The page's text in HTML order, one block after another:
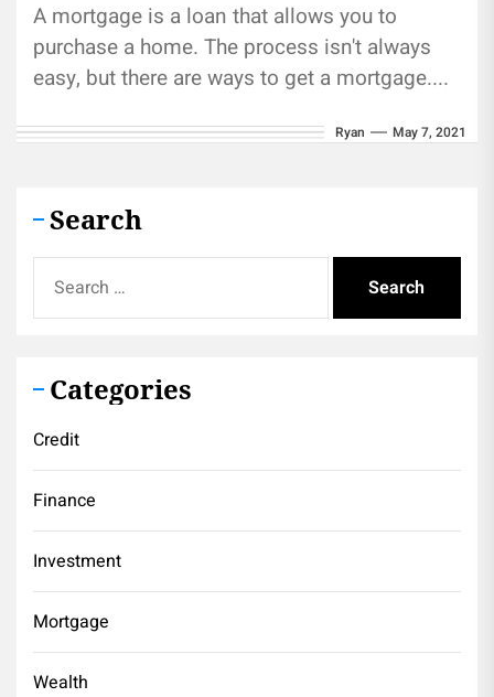
A mortgage is a loan that allows you to
purchase a home. The process isn't always
easy, but there are ways to get a mortgage....
Ryan May 7, 2021
Search
for:
Categories
Credit
Finance
Investment
Mortgage
Wealth